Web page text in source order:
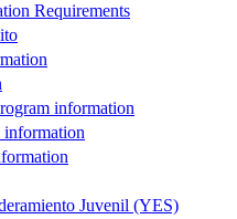
Requirements
information
Juvenil (YES)